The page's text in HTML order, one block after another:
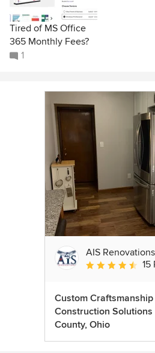
Tired of MS Office
365 Monthly Fees?
1
AIS Renovations
Average rating:15
Custom Craftsmanship
Construction Solutions
County, Ohio